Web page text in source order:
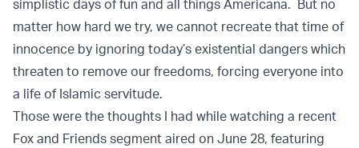
simplistic days of fun and all things Americana. But no
matter how hard we try, we cannot recreate that time of
innocence by ignoring today’s existential dangers which
threaten to remove our freedoms, forcing everyone into
a life of Islamic servitude.
Those were the thoughts I had while watching a recent
Fox and Friends segment aired on June 28, featuring